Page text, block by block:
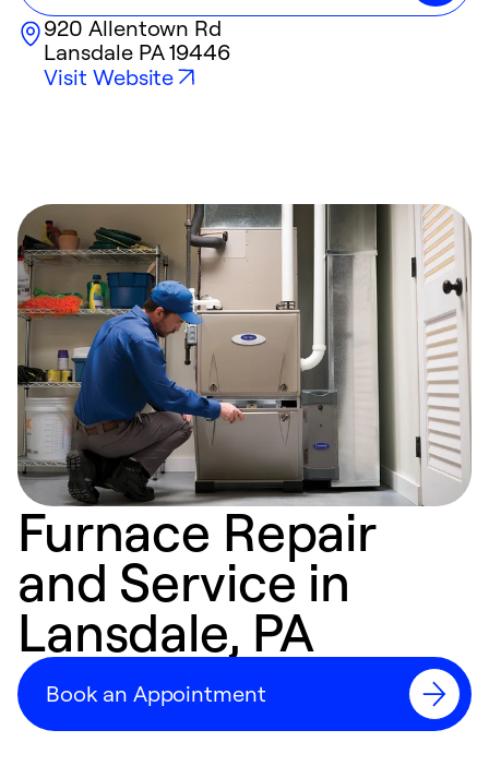
920 Allentown Rd
Lansdale PA19446
Visit Website
Furnace Repair
and Service in
Lansdale, PA
Book an Appointment